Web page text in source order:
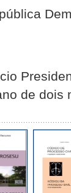
de dois